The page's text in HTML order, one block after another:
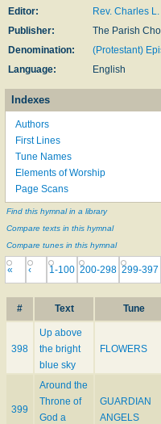
Editor:
Rev. Charles
Publisher:
The Parish
Denomination:
(Protestant)
Language:
English
Indexes
Authors
First Lines
Tune Names
Elements of Worship
Page Scans
Find this hymnal in a library
Compare texts in this hymnal
Compare tunes in this hymnal
« ‹ 1-100 200-298 299-397
# Text Tune
398
Up above
the bright
blue sky
FLOWERS
399
Around the
Throne of
God a
GUARDIAN
ANGELS